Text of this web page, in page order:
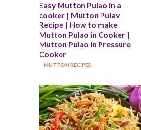
Easy Mutton Pulao in a
cooker | Mutton Pulav
Recipe | How to make
Mutton Pulao in Cooker |
Mutton Pulao in Pressure
Cooker
MUTTON RECIPES